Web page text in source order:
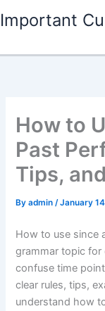
to
Important
How to
Past
Tips,
Byadmin/January
How to use since
grammar topic for
confuse time
clear rules, tips,
understand how